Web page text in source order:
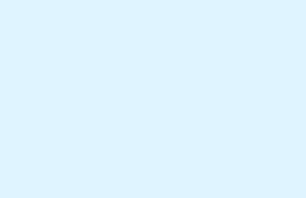
know if things will
the existential
comic relief